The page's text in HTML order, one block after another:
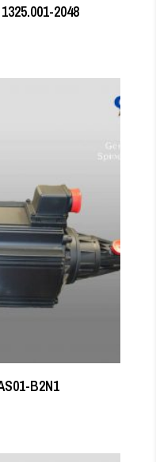
2048
B2N1